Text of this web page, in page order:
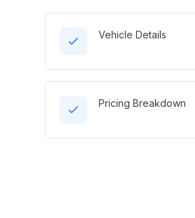
Vehicle Details
Pricing Breakdown